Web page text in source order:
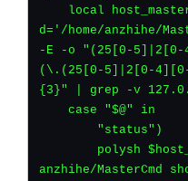
d='/home/anzhihe/
-E -o "(25[0-
(\.(25[0-5]|2[0-
{3}" | grep -v
case "$@" in
	"status")
anzhihe/MasterCmd